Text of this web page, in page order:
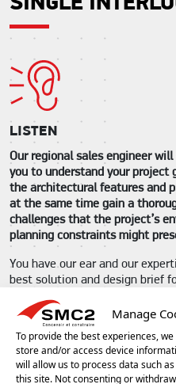
Manage
To provide the best experiences,
store and/or access device
will allow us to process data such
this site. Not consenting or
LISTEN
Our regional sales engineer
you to understand your project
the architectural features and
at the same time gain a
challenges that the project’s
planning constraints might
You have our ear and our
best solution and design brief
We accompany you from the